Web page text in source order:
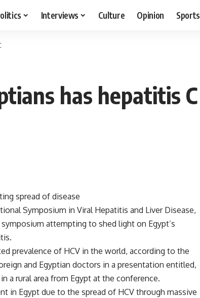
Interviews Culture Opinion Sports
has hepatitis C
spread of disease
Symposium in Viral Hepatitis and Liver Disease,
attempting to shed light on Egypt’s
prevalence of HCV in the world, according to the
and Egyptian doctors in a presentation entitled,
a rural area from Egypt at the conference.
in Egypt due to the spread of HCV through massive